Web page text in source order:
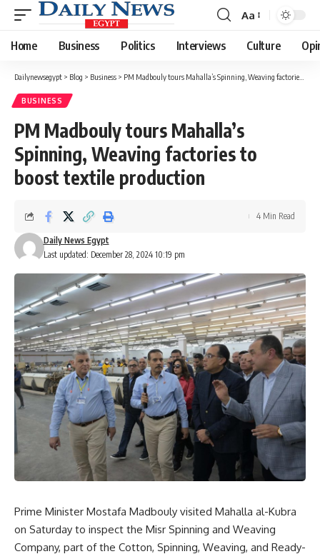
Font
Resizer
Aa
Home Business Politics Interviews Culture
Dailynewsegypt > Blog > Business > PM Madbouly tours Mahalla’s Spinning, Weaving factories to boost textile production
BUSINESS
PM Madbouly tours Mahalla’s
Spinning, Weaving factories to
boost textile production
Last updated: December 28, 2024 10:19 pm
Daily News Egypt
4 Min Read
Prime Minister Mostafa Madbouly visited Mahalla al-Kubra
on Saturday to inspect the Misr Spinning and Weaving
Company, part of the Cotton, Spinning, Weaving, and Ready-